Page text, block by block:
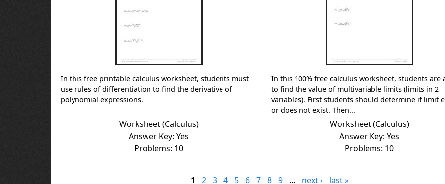
In this free printable calculus worksheet, students must
use rules of differentiation to find the derivative of
polynomial expressions.
Worksheet (Calculus)
Answer Key: Yes
Problems: 10
In this 100% free calculus worksheet, students are
to find the value of multivariable limits (limits in 2
variables). First students should determine if limit
or does not exist. Then...
Worksheet (Calculus)
Answer Key: Yes
Problems: 10
1 2 3 4 5 6 7 8 9 … next › last »